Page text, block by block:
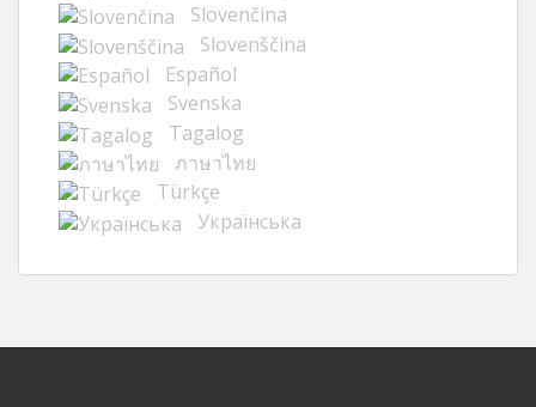
Slovenčina
Slovenščina
Español
Svenska
Tagalog
ภาษาไทย
Türkçe
Українська